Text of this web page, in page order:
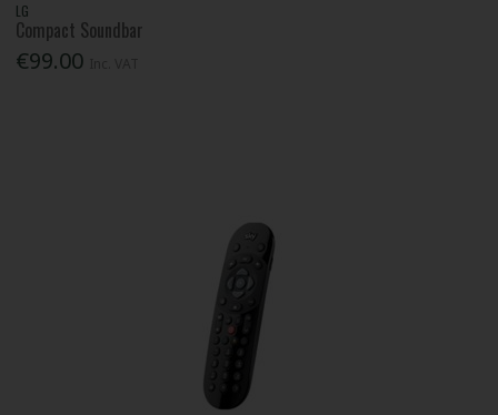
LG
Compact Soundbar
€99.00